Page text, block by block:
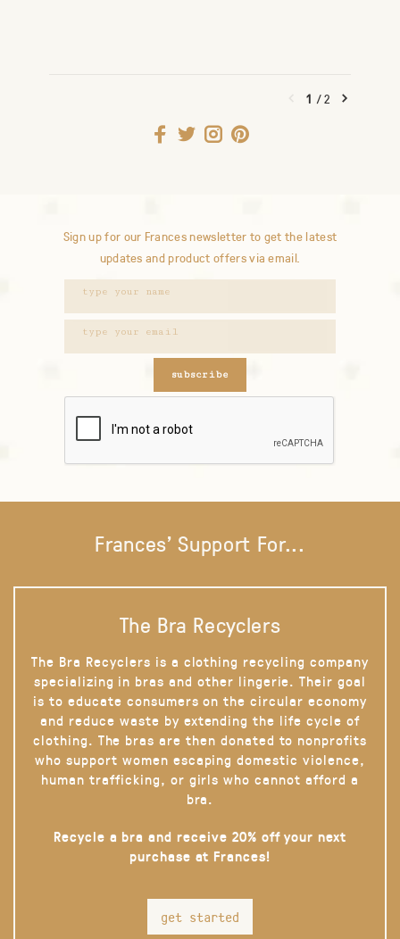
1 /2
Sign up for our Frances newsletter to get the latest
updates and product offers via email.
subscribe
Frances' Support For...
The Bra Recyclers
The Bra Recyclers is a clothing recycling company
specializing in bras and other lingerie. Their goal
is to educate consumers on the circular economy
and reduce waste by extending the life cycle of
clothing. The bras are then donated to nonprofits
who support women escaping domestic violence,
human trafficking, or girls who cannot afford a
bra.
Recycle a bra and receive 20% off your next
purchase at Frances!
get started